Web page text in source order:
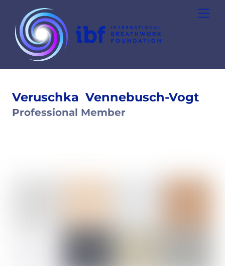
content
Veruschka Vennebusch-Vogt
Professional Member